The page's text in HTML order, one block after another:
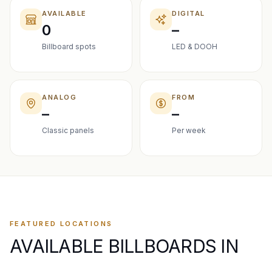
AVAILABLE
0
Billboard spots
DIGITAL
–
LED & DOOH
ANALOG
–
Classic panels
FROM
–
Per week
FEATURED LOCATIONS
AVAILABLE BILLBOARDS IN